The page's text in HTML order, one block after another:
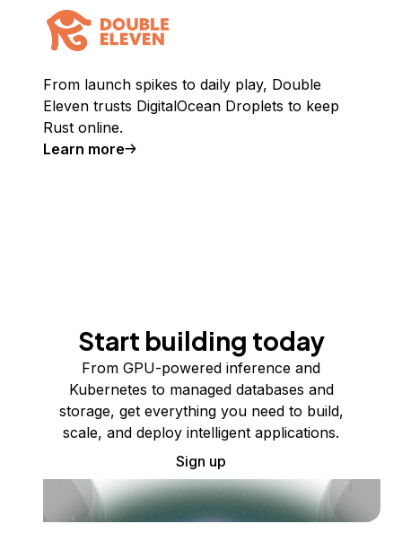
From launch spikes to daily play, Double
Eleven trusts DigitalOcean Droplets to keep
Rust online.
Learn more
Start building today
From GPU-powered inference and
Kubernetes to managed databases and
storage, get everything you need to build,
scale, and deploy intelligent applications.
Sign up